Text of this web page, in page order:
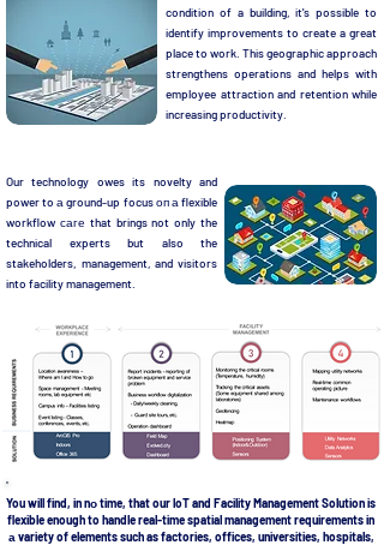
condition of a building, it's possible to
identify improvements to create a great
place to work. This geographic approach
strengthens operations and helps with
employee attraction and retention while
increasing productivity.
Our technology owes its novelty and
power to а ground-up focus оп а flexible
workflow саге that brings not only the
technical experts but also the
stakeholders, management, and visitors
into facility management.
You will find, in nо time, that our loT and Facility Management Solution is
flexible enough to handle real-time spatial management requirements in
а variety of elements such as factories, offices, universities, hospitals,